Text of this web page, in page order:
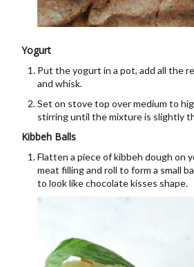
Yogurt
Put the yogurt in a pot, add all the
and whisk.
Set on stove top over medium to
stirring until the mixture is slightly
Kibbeh Balls
Flatten a piece of kibbeh dough on
meat filling and roll to form a small
to look like chocolate kisses shape.